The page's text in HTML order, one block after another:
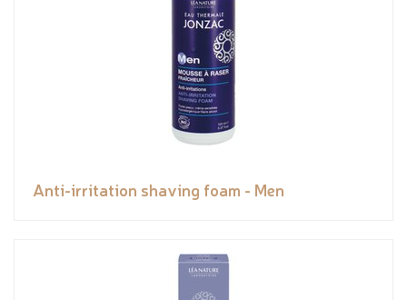
Anti-irritation shaving foam - Men